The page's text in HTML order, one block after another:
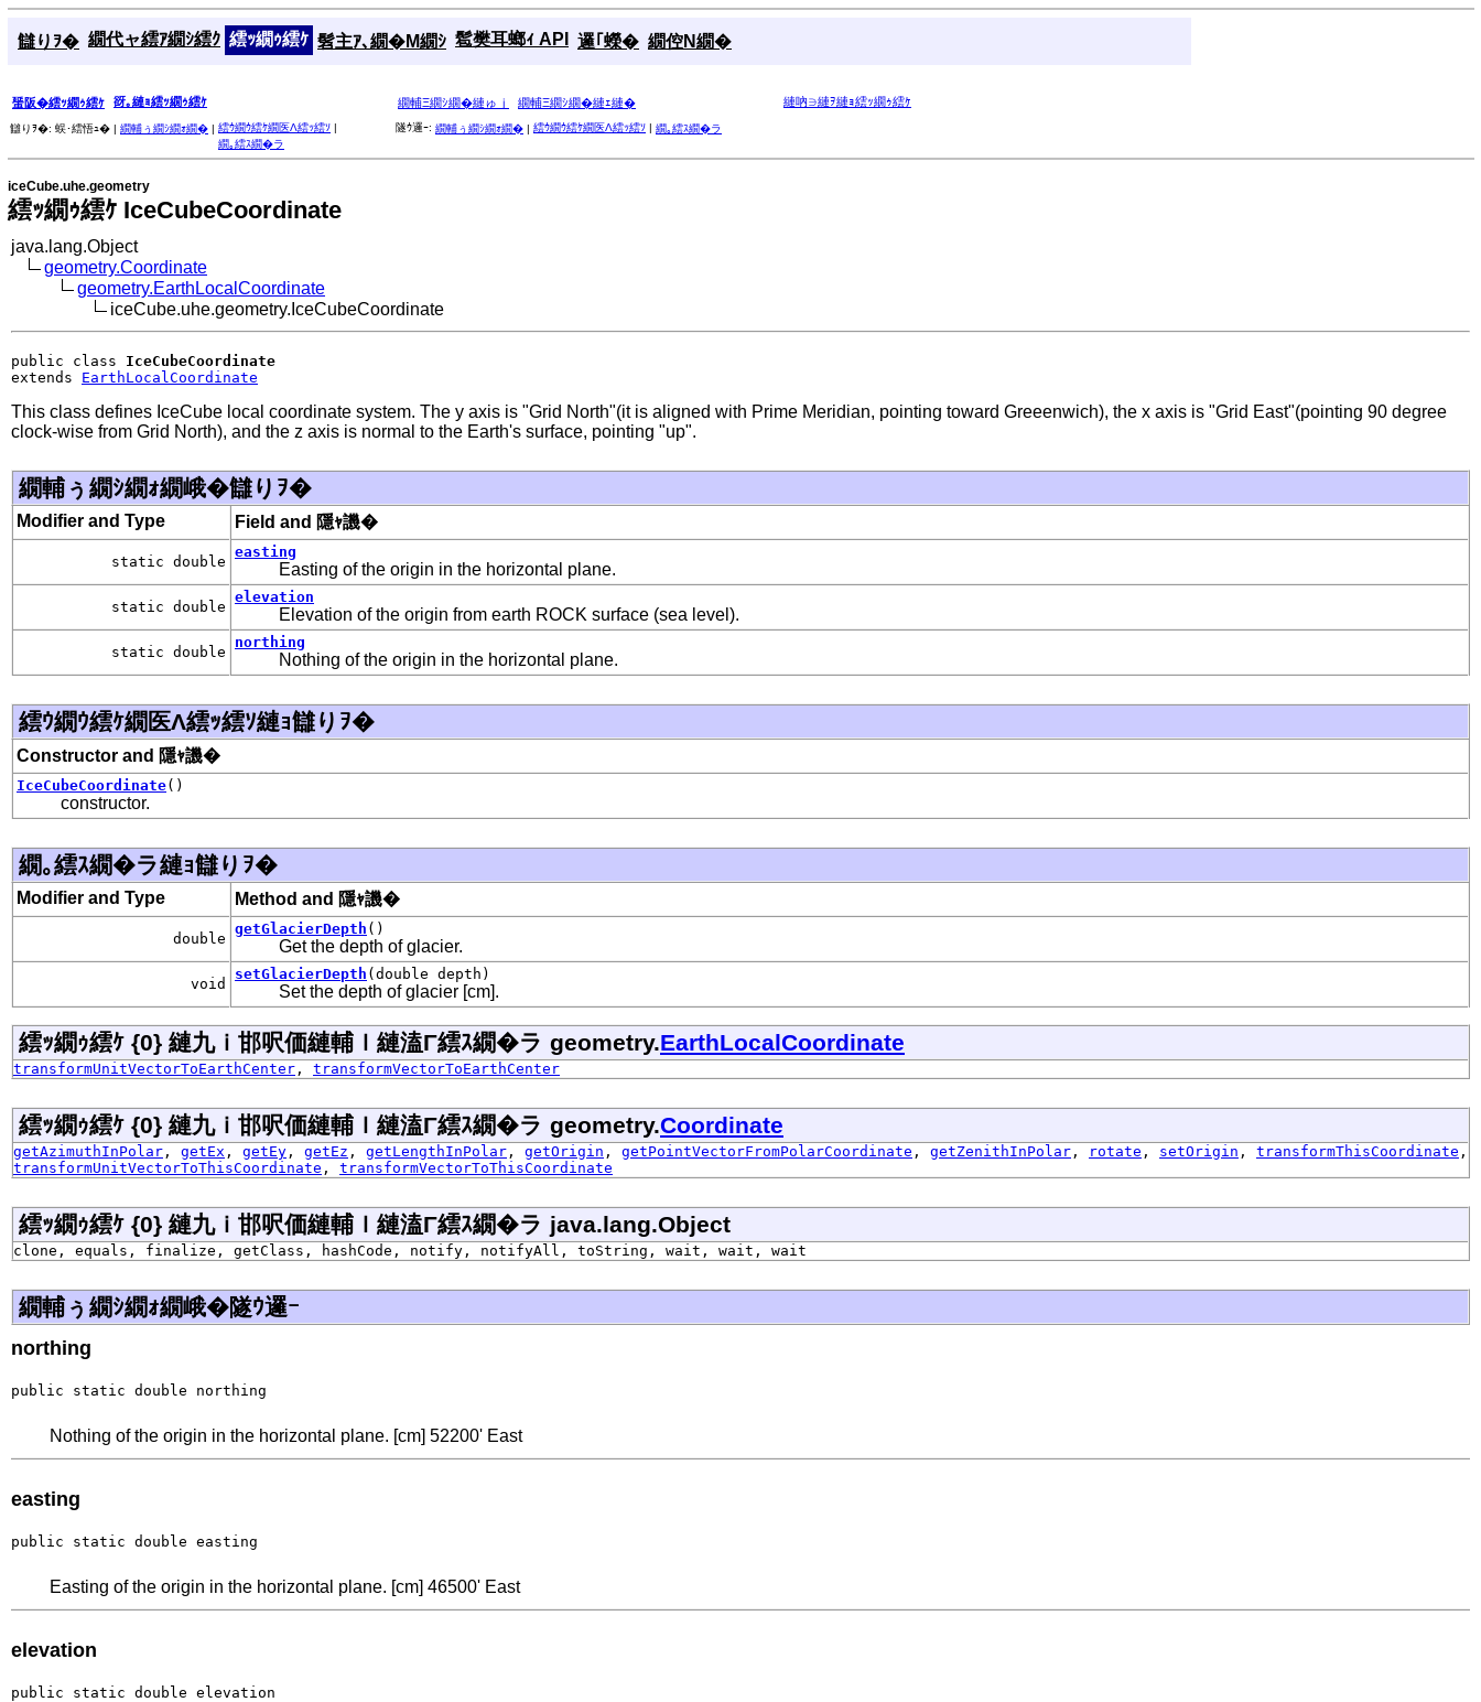
讎りｦ� 繝代ャ繧ｱ繝ｼ繧ｸ 繧ｯ繝ｩ繧ｹ 髫主ｱ､繝�Μ繝ｼ 髱樊耳螂ｨ API 邏｢蠑� 繝倥Ν繝�
蜑阪�繧ｯ繝ｩ繧ｹ 谺｡縺ｮ繧ｯ繝ｩ繧ｹ 繝輔Ξ繝ｼ繝�縺ゅｊ 繝輔Ξ繝ｼ繝�縺ｪ縺� 縺吶∋縺ｦ縺ｮ繧ｯ繝ｩ繧ｹ
讎りｦ�: 蜈･繧悟ｭ� | 繝輔ぅ繝ｼ繝ｫ繝� | 繧ｳ繝ｳ繧ｹ繝医Λ繧ｯ繧ｿ |
繝｡繧ｽ繝�ラ
隧ｳ邏ｰ: 繝輔ぅ繝ｼ繝ｫ繝� | 繧ｳ繝ｳ繧ｹ繝医Λ繧ｯ繧ｿ | 繝｡繧ｽ繝�ラ
iceCube.uhe.geometry
繧ｯ繝ｩ繧ｹ IceCubeCoordinate
java.lang.Object
geometry.Coordinate
geometry.EarthLocalCoordinate
iceCube.uhe.geometry.IceCubeCoordinate
public class IceCubeCoordinate
extends EarthLocalCoordinate
This class defines IceCube local coordinate system. The y axis is "Grid North"(it is aligned with Prime Meridian, pointing toward Greeenwich), the x axis is "Grid East"(pointing 90 degree
clock-wise from Grid North), and the z axis is normal to the Earth's surface, pointing "up".
繝輔ぅ繝ｼ繝ｫ繝峨�讎りｦ�
Modifier and Type Field and 隱ｬ譏�
static double
easting
Easting of the origin in the horizontal plane.
static double
elevation
Elevation of the origin from earth ROCK surface (sea level).
static double
northing
Nothing of the origin in the horizontal plane.
繧ｳ繝ｳ繧ｹ繝医Λ繧ｯ繧ｿ縺ｮ讎りｦ�
Constructor and 隱ｬ譏�
IceCubeCoordinate()
constructor.
繝｡繧ｽ繝�ラ縺ｮ讎りｦ�
Modifier and Type Method and 隱ｬ譏�
double
getGlacierDepth ()
Get the depth of glacier.
void
setGlacierDepth (double depth)
Set the depth of glacier [cm].
繧ｯ繝ｩ繧ｹ {0} 縺九ｉ邯呎価縺輔ｌ縺溘Γ繧ｽ繝�ラ geometry.EarthLocalCoordinate
transformUnitVectorToEarthCenter , transformVectorToEarthCenter
繧ｯ繝ｩ繧ｹ {0} 縺九ｉ邯呎価縺輔ｌ縺溘Γ繧ｽ繝�ラ geometry.Coordinate
getAzimuthInPolar , getEx , getEy , getEz , getLengthInPolar , getOrigin , getPointVectorFromPolarCoordinate , getZenithInPolar , rotate , setOrigin , transformThisCoordinate ,
transformUnitVectorToThisCoordinate , transformVectorToThisCoordinate
繧ｯ繝ｩ繧ｹ {0} 縺九ｉ邯呎価縺輔ｌ縺溘Γ繧ｽ繝�ラ java.lang.Object
clone, equals, finalize, getClass, hashCode, notify, notifyAll, toString, wait, wait, wait
繝輔ぅ繝ｼ繝ｫ繝峨�隧ｳ邏ｰ
northing
public static double northing
Nothing of the origin in the horizontal plane. [cm] 52200' East
easting
public static double easting
Easting of the origin in the horizontal plane. [cm] 46500' East
elevation
public static double elevation